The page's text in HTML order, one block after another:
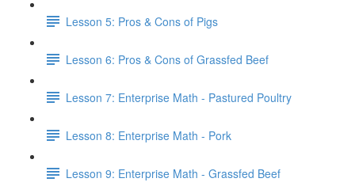
Lesson 5: Pros & Cons of Pigs
Lesson 6: Pros & Cons of Grassfed Beef
Lesson 7: Enterprise Math - Pastured Poultry
Lesson 8: Enterprise Math - Pork
Lesson 9: Enterprise Math - Grassfed Beef